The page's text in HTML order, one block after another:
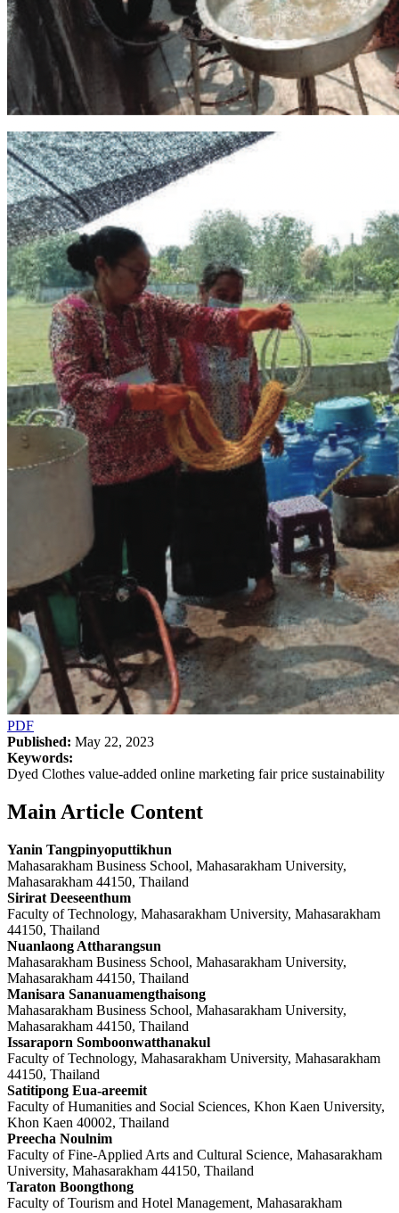
PDF
Published: May 22, 2023
Keywords:
Dyed Clothes value-added online marketing fair price sustainability
Main Article Content
Yanin Tangpinyoputtikhun
Mahasarakham Business School, Mahasarakham University,
Mahasarakham 44150, Thailand
Sirirat Deeseenthum
Faculty of Technology, Mahasarakham University, Mahasarakham
44150, Thailand
Nuanlaong Attharangsun
Mahasarakham Business School, Mahasarakham University,
Mahasarakham 44150, Thailand
Manisara Sananuamengthaisong
Mahasarakham Business School, Mahasarakham University,
Mahasarakham 44150, Thailand
Issaraporn Somboonwatthanakul
Faculty of Technology, Mahasarakham University, Mahasarakham
44150, Thailand
Satitipong Eua-areemit
Faculty of Humanities and Social Sciences, Khon Kaen University,
Khon Kaen 40002, Thailand
Preecha Noulnim
Faculty of Fine-Applied Arts and Cultural Science, Mahasarakham
University, Mahasarakham 44150, Thailand
Taraton Boongthong
Faculty of Tourism and Hotel Management, Mahasarakham